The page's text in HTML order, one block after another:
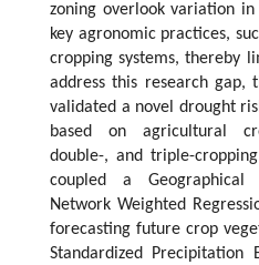
zoning overlook variation
key agronomic practices,
cropping systems, thereby
address this research gap,
validated a novel drought
based on agricultural
double-, and triple-
coupled a Geographical
Network Weighted
forecasting future crop
Standardized Precipitation